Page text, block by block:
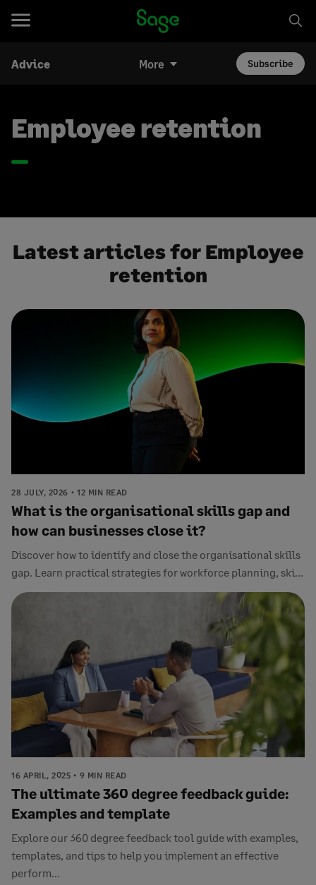
Advice More Subscribe
Employee retention
Latest articles for Employee
retention
28 JULY, 2026 12 MIN READ
What is the organisational skills gap and
how can businesses close it?
Discover how to identify and close the organisational skills
gap. Learn practical strategies for workforce planning, ski...
16 APRIL, 2025 9 MIN READ
The ultimate 360 degree feedback guide:
Examples and template
Explore our 360 degree feedback tool guide with examples,
templates, and tips to help you implement an effective
perform...